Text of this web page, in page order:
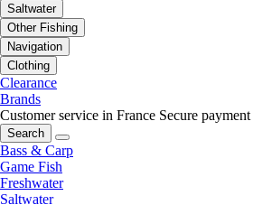
Saltwater
Other Fishing
Navigation
Clothing
Clearance
Brands
Customer service in France Secure payment
Search
Bass & Carp
Game Fish
Freshwater
Saltwater